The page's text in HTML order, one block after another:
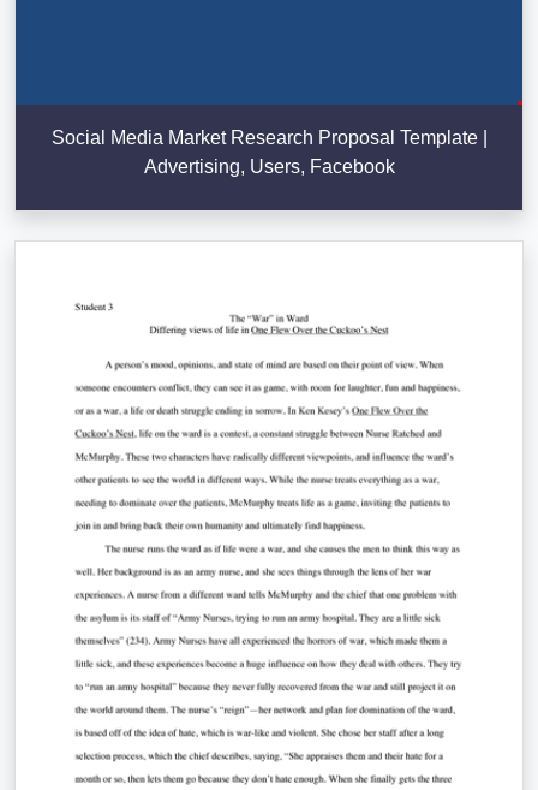
Social Media Market Research Proposal Template |
Advertising, Users, Facebook